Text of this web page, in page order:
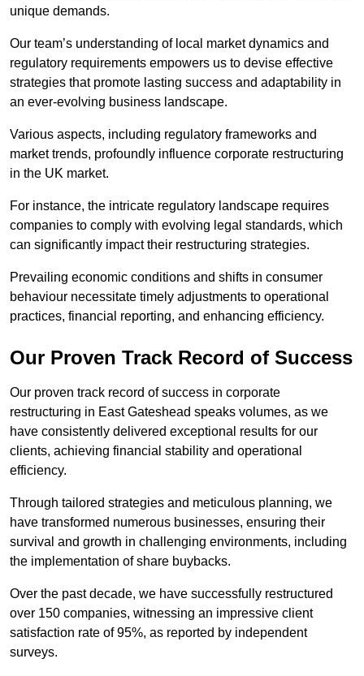
unique demands.
Our team’s understanding of local market dynamics and
regulatory requirements empowers us to devise effective
strategies that promote lasting success and adaptability in
an ever-evolving business landscape.
Various aspects, including regulatory frameworks and
market trends, profoundly influence corporate restructuring
in the UK market.
For instance, the intricate regulatory landscape requires
companies to comply with evolving legal standards, which
can significantly impact their restructuring strategies.
Prevailing economic conditions and shifts in consumer
behaviour necessitate timely adjustments to operational
practices, financial reporting, and enhancing efficiency.
Our Proven Track Record of Success
Our proven track record of success in corporate
restructuring in East Gateshead speaks volumes, as we
have consistently delivered exceptional results for our
clients, achieving financial stability and operational
efficiency.
Through tailored strategies and meticulous planning, we
have transformed numerous businesses, ensuring their
survival and growth in challenging environments, including
the implementation of share buybacks.
Over the past decade, we have successfully restructured
over 150 companies, witnessing an impressive client
satisfaction rate of 95%, as reported by independent
surveys.